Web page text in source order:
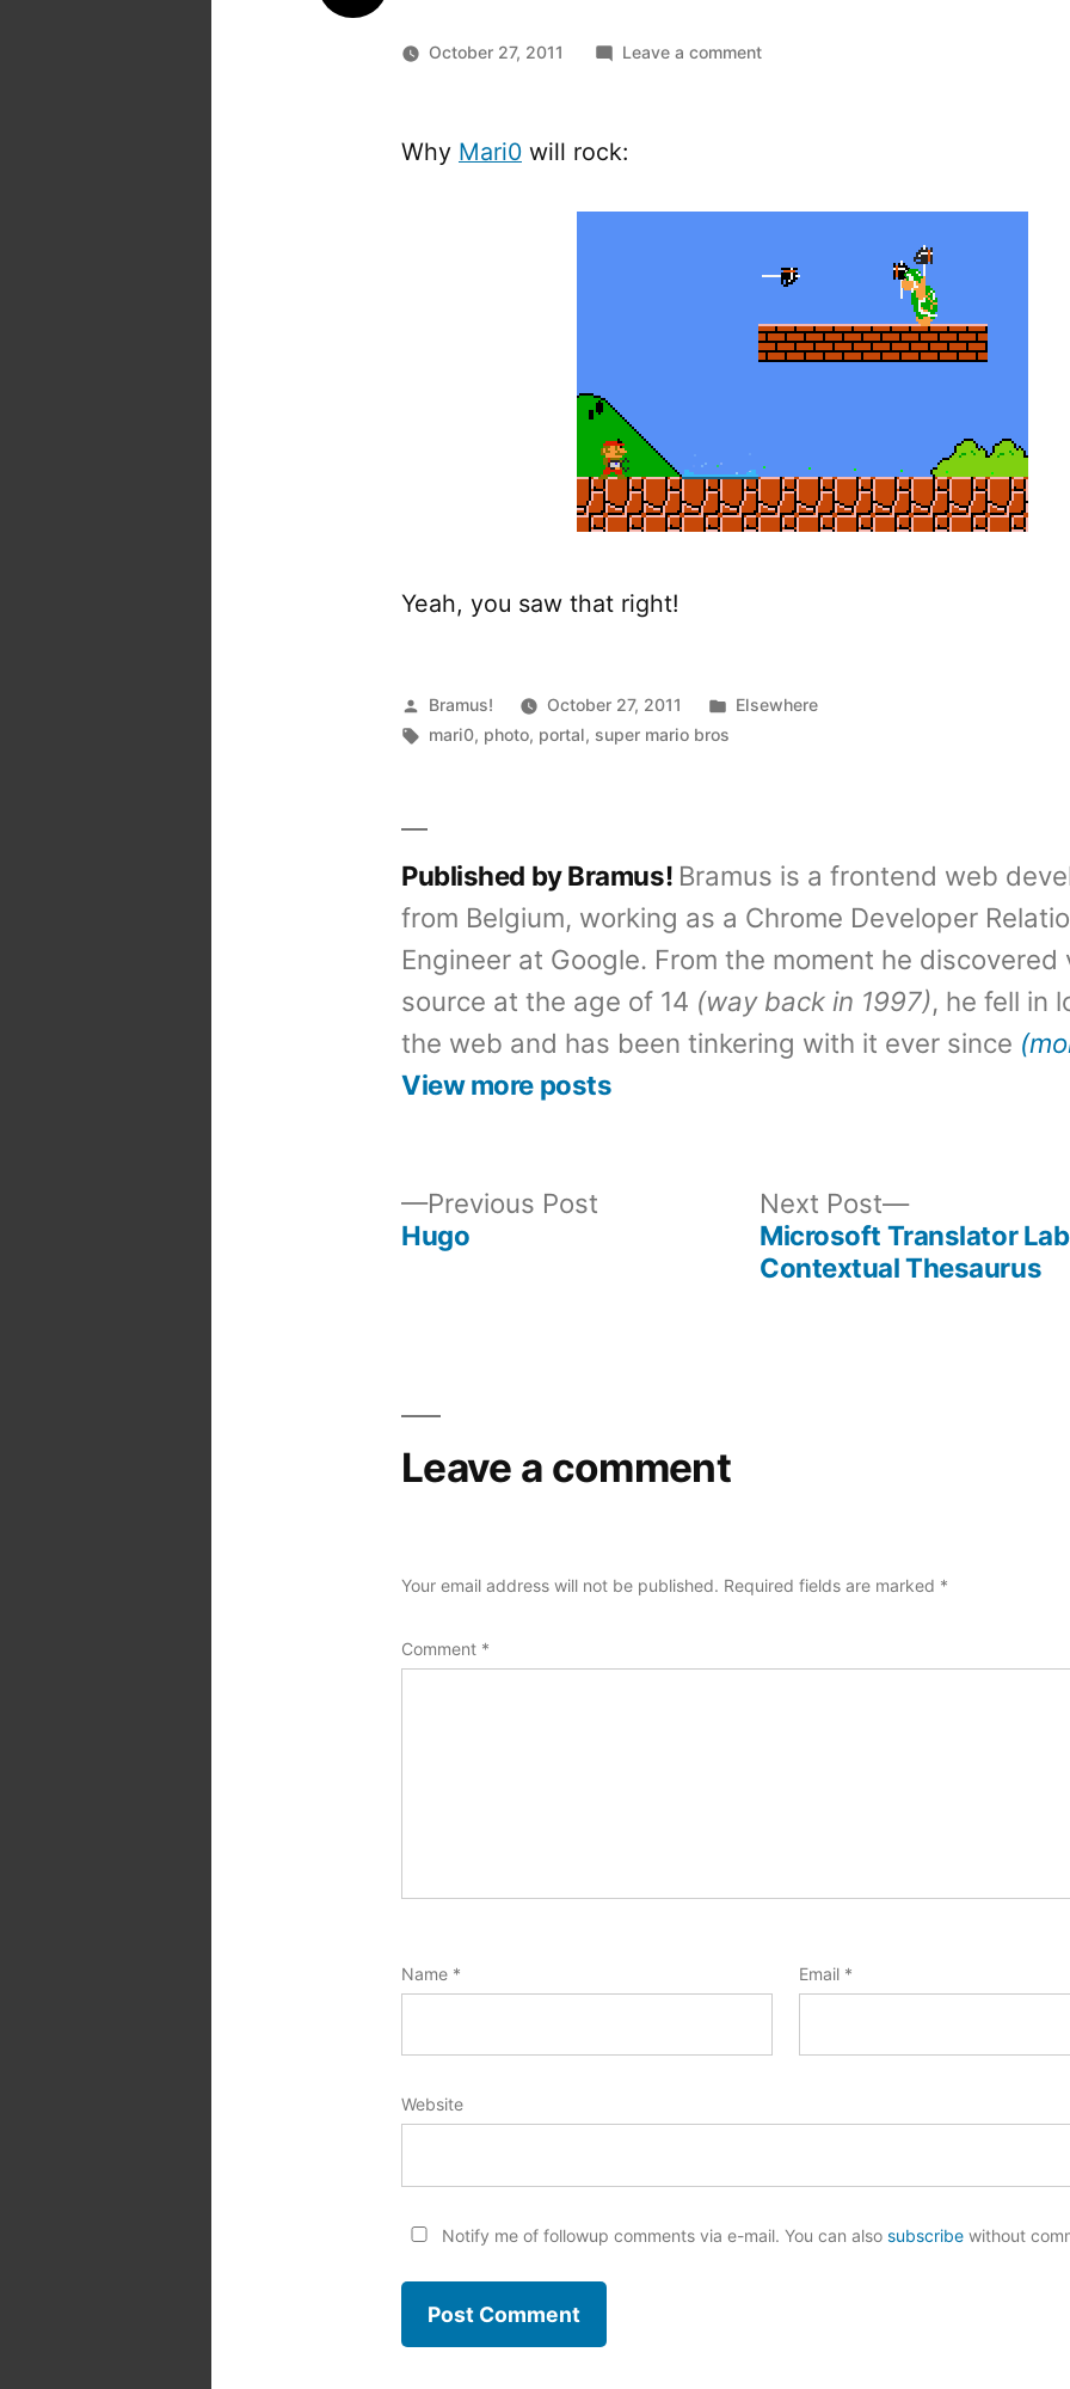
October 27, 2011 Leave a commenton
Why Mari0will rock:
Yeah, you saw that right!
Posted
by
Bramus! October 27, 2011
Posted
Elsewhere
Tags:
mari0, photo, portal, super mario bros
Published by Bramus! Bramus is a frontend web
from Belgium, working as a Chrome Developer
Engineer at Google. From the moment he discovered
source at the age of 14 (way back in 1997), he fell in
the web and has been tinkering with it ever since
View more posts
Previous PostPrevious
Hugo
Next Post
Next
post:
Microsoft Translator
Contextual Thesaurus
Leave a comment
Your email address will not be published. Required fields are marked *
Comment *
Name * Email *
Website
Notify me of followup comments via e-mail. You can also subscribewithout